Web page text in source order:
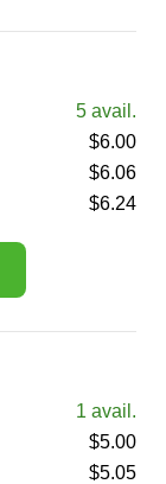
5 avail.
$6.00
$6.06
$6.24
1 avail.
$5.00
$5.05